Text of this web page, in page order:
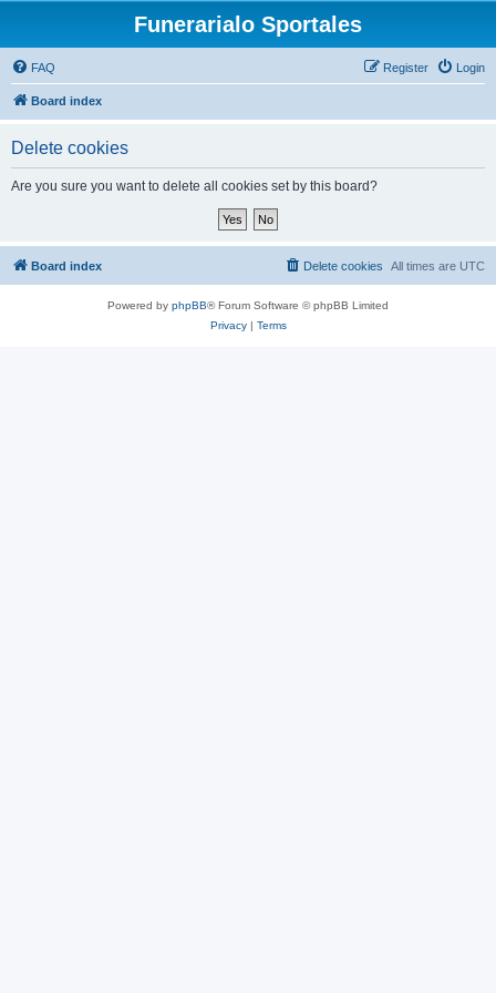
Funerarialo Sportales
FAQ Login
Register
Board index
Delete cookies
Are you sure you want to delete all cookies set by this board?
Board index All times are UTC
Delete cookies
Powered by phpBB® Forum Software © phpBB Limited
Privacy| Terms